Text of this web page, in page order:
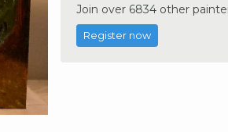
Join over 6834 other
Register now